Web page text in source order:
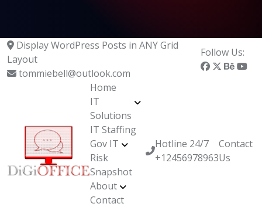
Display WordPress Posts in ANY Grid
Layout
tommiebell@outlook.com
Follow Us:
Home
IT
Solutions
IT Staffing
Gov IT
Risk
Snapshot
About
Contact
Hotline 24/7
+12456978963
Contact
Us